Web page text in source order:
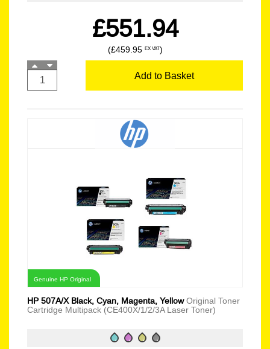
£551.94
(£459.95 EX VAT)
Add to Basket
Genuine HP Original
HP 507A/X Black, Cyan, Magenta, YellowOriginal Toner
Cartridge Multipack (CE400X/1/2/3A Laser Toner)